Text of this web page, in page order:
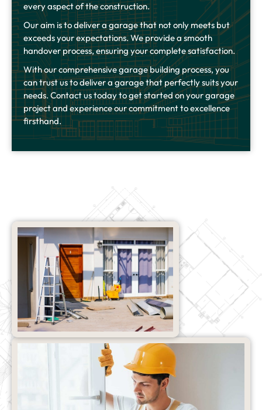
every aspect of the construction.
Our aim is to deliver a garage that not only meets but
exceeds your expectations. We provide a smooth
handover process, ensuring your complete satisfaction.
With our comprehensive garage building process, you
can trust us to deliver a garage that perfectly suits your
needs. Contact us today to get started on your garage
project and experience our commitment to excellence
firsthand.